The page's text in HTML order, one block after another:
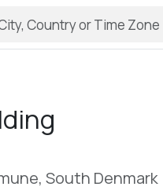
South Denmark